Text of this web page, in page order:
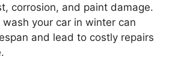
corrosion, and paint damage.
your car in winter can
and lead to costly repairs